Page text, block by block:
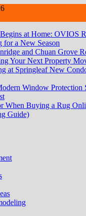
at Home: OVIOS
a New Season
and Chuan Grove
Your Next Property
at Springleaf New
Window Protection
When Buying a Rug
Guide)